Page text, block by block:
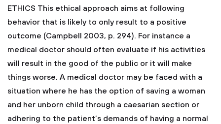
ETHICS This ethical approach aims at following
behavior that is likely to only result to a positive
outcome (Campbell 2003, p. 294). For instance a
medical doctor should often evaluate if his activities
will result in the good of the public or it will make
things worse. A medical doctor may be faced with a
situation where he has the option of saving a woman
and her unborn child through a caesarian section or
adhering to the patient’s demands of having a normal